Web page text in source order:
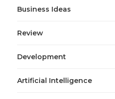
Business Ideas
Review
Development
Artificial Intelligence